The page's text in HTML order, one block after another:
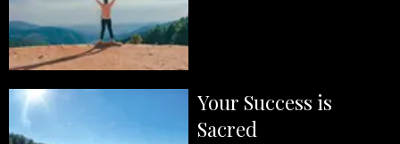
Your Success is
Sacred